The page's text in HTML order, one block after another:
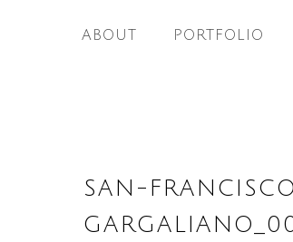
ABOUT PORTFOLIO
SAN-